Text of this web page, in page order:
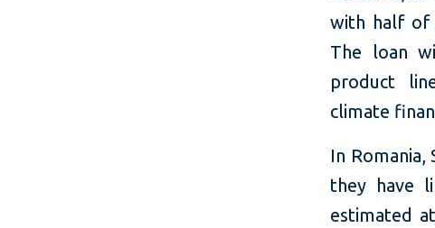
with half of
The loan
product
climate
In
they have
estimated